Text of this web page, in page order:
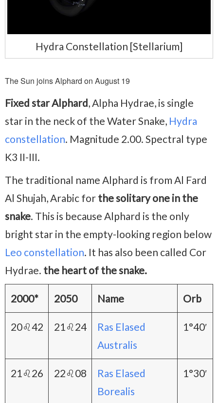
Hydra Constellation [Stellarium]
The Sun joins Alphard on August 19
Fixed star Alphard, Alpha Hydrae, is single
star in the neck of the Water Snake, Hydra
constellation. Magnitude 2.00. Spectral type
K3 II-III.
The traditional name Alphard is from Al Fard
Al Shujah, Arabic for the solitary one in the
snake. This is because Alphard is the only
bright star in the empty-looking region below
Leo constellation. It has also been called Cor
Hydrae. the heart of the snake.
2000* 2050 Name Orb
20♌42 21♌24
Ras Elased
Australis
1°40′
21♌26 22♌08
Ras Elased
Borealis
1°30′